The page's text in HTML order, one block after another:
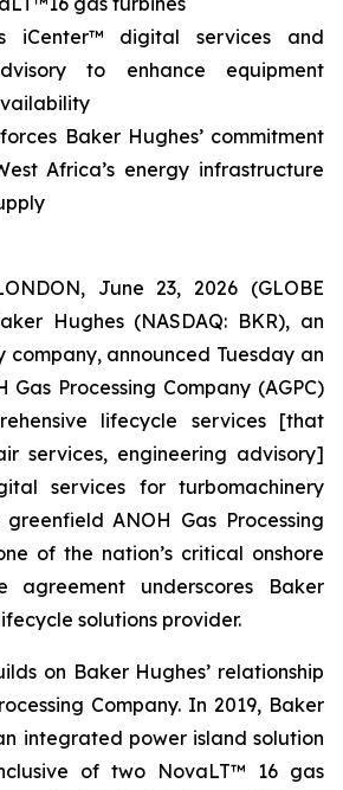
iCenter™ digital services and
to enhance equipment
Baker Hughes’ commitment
Africa’s energy infrastructure
June 23, 2026 (GLOBE
Hughes (NASDAQ: BKR), an
company, announced Tuesday an
Processing Company (AGPC)
lifecycle services [that
services, engineering advisory]
services for turbomachinery
ANOH Gas Processing
of the nation’s critical onshore
agreement underscores Baker
solutions provider.
on Baker Hughes’ relationship
Company. In 2019, Baker
integrated power island solution
of two NovaLT™ 16 gas